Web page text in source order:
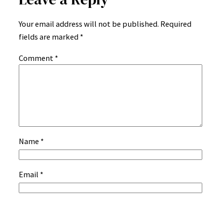
Your email address will not be published. Required
fields are marked *
Comment *
Name *
Email *